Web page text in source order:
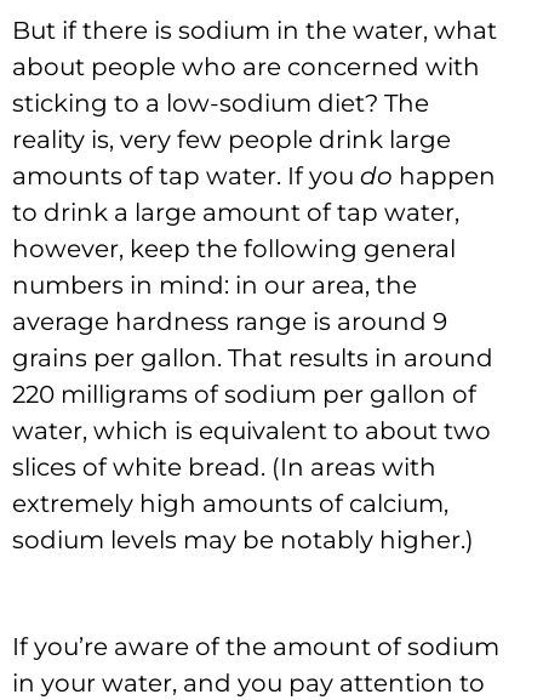
But if there is sodium in the water, what
about people who are concerned with
sticking to a low-sodium diet? The
reality is, very few people drink large
amounts of tap water. If you do happen
to drink a large amount of tap water,
however, keep the following general
numbers in mind: in our area, the
average hardness range is around 9
grains per gallon. That results in around
220 milligrams of sodium per gallon of
water, which is equivalent to about two
slices of white bread. (In areas with
extremely high amounts of calcium,
sodium levels may be notably higher.)
If you’re aware of the amount of sodium
in your water, and you pay attention to